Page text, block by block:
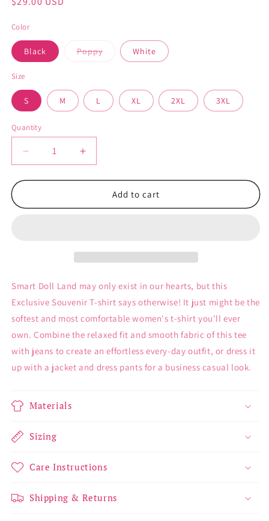
Color
Black PoppyVariant White
Size
S M L XL 2XL 3XL
Quantity
Decrease
quantity
for
Doll
Shirt
Increase
quantity
for
Doll
Shirt
Add to cart
Smart Doll Land may only exist in our hearts, but this
Exclusive Souvenir T-shirt says otherwise! It just might be the
softest and most comfortable women's t-shirt you'll ever
own. Combine the relaxed fit and smooth fabric of this tee
with jeans to create an effortless every-day outfit, or dress it
up with a jacket and dress pants for a business casual look.
Materials
Sizing
Care Instructions
Shipping & Returns